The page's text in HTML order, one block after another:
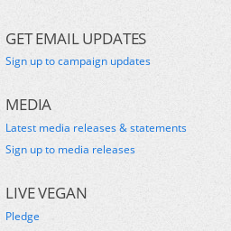
GET EMAIL UPDATES
Sign up to campaign updates
MEDIA
Latest media releases & statements
Sign up to media releases
LIVE VEGAN
Pledge